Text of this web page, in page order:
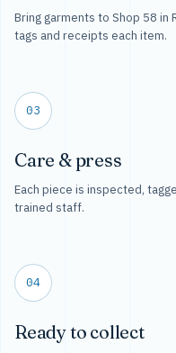
Bring garments to Shop 58 in
tags and receipts each item.
03
Care & press
Each piece is inspected,
trained staff.
04
Ready to collect